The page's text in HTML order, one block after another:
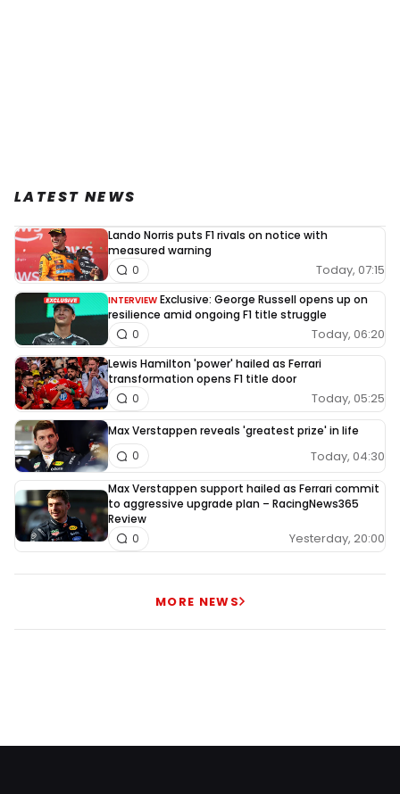
LATEST NEWS
Lando Norris puts F1 rivals on notice with
measured warning
Today, 07:15
0
INTERVIEW Exclusive: George Russell opens up on
resilience amid ongoing F1 title struggle
Today, 06:20
0
Lewis Hamilton 'power' hailed as Ferrari
transformation opens F1 title door
Today, 05:25
0
Max Verstappen reveals 'greatest prize' in life
Today, 04:30
0
Max Verstappen support hailed as Ferrari commit
to aggressive upgrade plan – RacingNews365
Review
Yesterday, 20:00
0
MORE NEWS